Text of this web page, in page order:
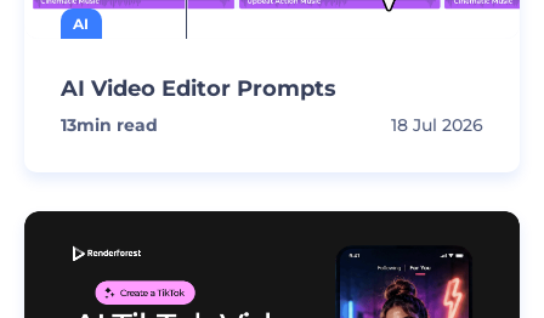
AI
AI Video Editor Prompts
13min read 18 Jul 2026